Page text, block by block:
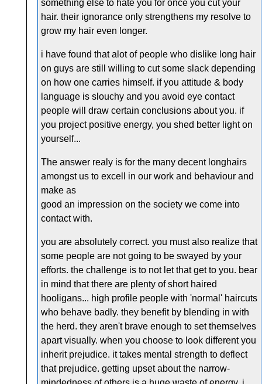
something else to hate you for once you cut your
hair. their ignorance only strengthens my resolve to
grow my hair even longer.
i have found that alot of people who dislike long hair
on guys are still willing to cut some slack depending
on how one carries himself. if you attitude & body
language is slouchy and you avoid eye contact
people will draw certain conclusions about you. if
you project positive energy, you shed better light on
yourself...
The answer realy is for the many decent longhairs
amongst us to excell in our work and behaviour and
make as
good an impression on the society we come into
contact with.
you are absolutely correct. you must also realize that
some people are not going to be swayed by your
efforts. the challenge is to not let that get to you. bear
in mind that there are plenty of short haired
hooligans... high profile people with 'normal' haircuts
who behave badly. they benefit by blending in with
the herd. they aren't brave enough to set themselves
apart visually. when you choose to look different you
inherit prejudice. it takes mental strength to deflect
that prejudice. getting upset about the narrow-